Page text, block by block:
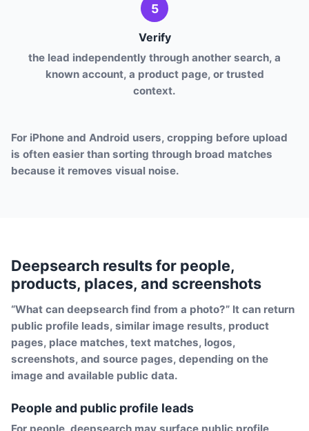
5
Verify
the lead independently through another search, a
known account, a product page, or trusted
context.
For iPhone and Android users, cropping before upload
is often easier than sorting through broad matches
because it removes visual noise.
Deepsearch results for people,
products, places, and screenshots
“What can deepsearch find from a photo?” It can return
public profile leads, similar image results, product
pages, place matches, text matches, logos,
screenshots, and source pages, depending on the
image and available public data.
People and public profile leads